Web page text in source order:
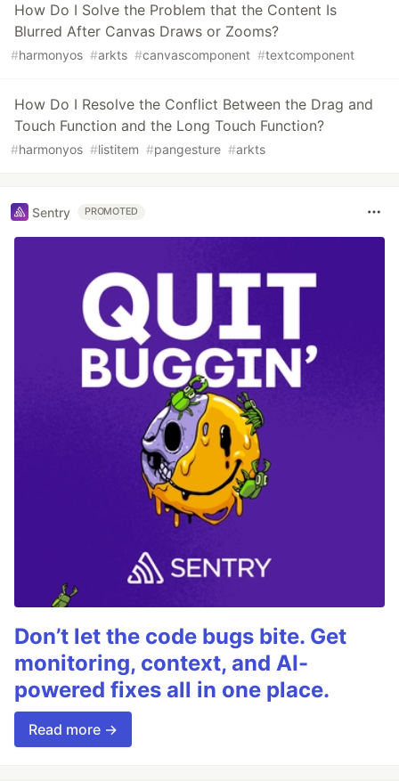
How Do I Solve the Problem that the Content Is
Blurred After Canvas Draws or Zooms?
#harmonyos #arkts #canvascomponent #textcomponent
How Do I Resolve the Conflict Between the Drag and
Touch Function and the Long Touch Function?
#harmonyos #listitem #pangesture #arkts
Sentry PROMOTED
Don’t let the code bugs bite. Get
monitoring, context, and AI-
powered fixes all in one place.
Read more →